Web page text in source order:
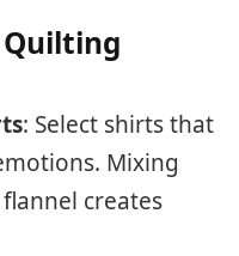
: Select shirts that
Mixing
creates